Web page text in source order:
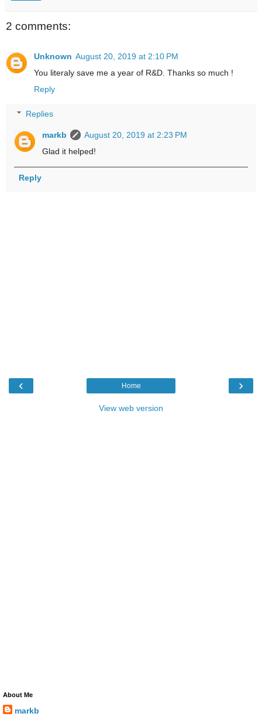
2 comments:
Unknown August 20, 2019 at 2:10 PM
You literaly save me a year of R&D. Thanks so much !
Reply
Replies
markb
August 20, 2019 at 2:23 PM
Glad it helped!
Reply
‹ ›
Home
View web version
About Me
markb